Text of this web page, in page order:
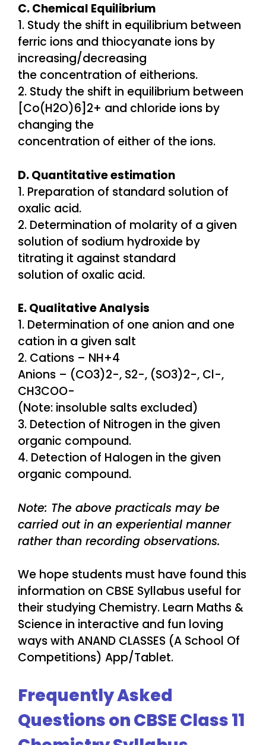
C. Chemical Equilibrium
1. Study the shift in equilibrium between
ferric ions and thiocyanate ions by
increasing/decreasing
the concentration of eitherions.
2. Study the shift in equilibrium between
[Co(H2O)6]2+ and chloride ions by
changing the
concentration of either of the ions.
D. Quantitative estimation
1. Preparation of standard solution of
oxalic acid.
2. Determination of molarity of a given
solution of sodium hydroxide by
titrating it against standard
solution of oxalic acid.
E. Qualitative Analysis
1. Determination of one anion and one
cation in a given salt
2. Cations – NH+4
Anions – (CO3)2-, S2-, (SO3)2-, Cl-,
CH3COO-
(Note: insoluble salts excluded)
3. Detection of Nitrogen in the given
organic compound.
4. Detection of Halogen in the given
organic compound.
Note: The above practicals may be
carried out in an experiential manner
rather than recording observations.
We hope students must have found this
information on CBSE Syllabus useful for
their studying Chemistry. Learn Maths &
Science in interactive and fun loving
ways with ANAND CLASSES (A School Of
Competitions) App/Tablet.
Frequently Asked
Questions on CBSE Class 11